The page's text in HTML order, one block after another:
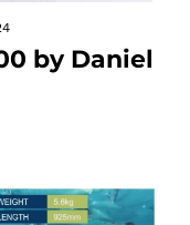
by Daniel